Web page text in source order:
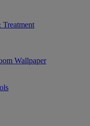
Treatment
Wallpaper